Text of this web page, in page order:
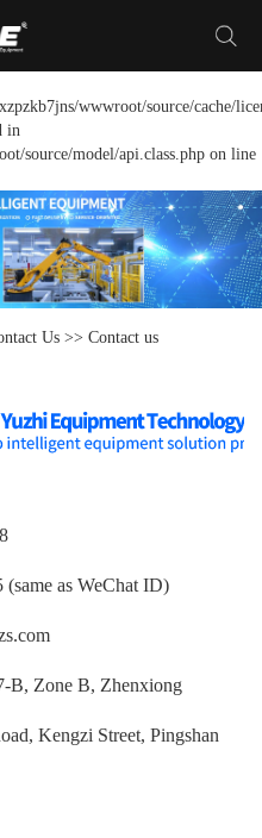
wwwroot/source/cache/
in
source/model/api.class.php on line
Us >> Contact us
as WeChat ID)
B, Zone B, Zhenxiong
Kengzi Street, Pingshan